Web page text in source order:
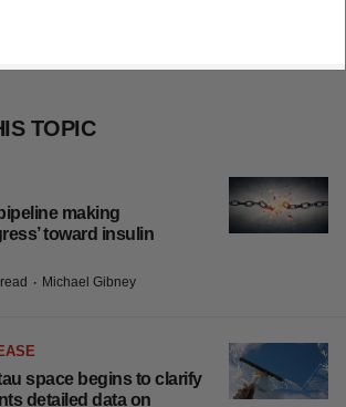
TOPIC
making
toward insulin
· Michael Gibney
space begins to clarify
detailed data on